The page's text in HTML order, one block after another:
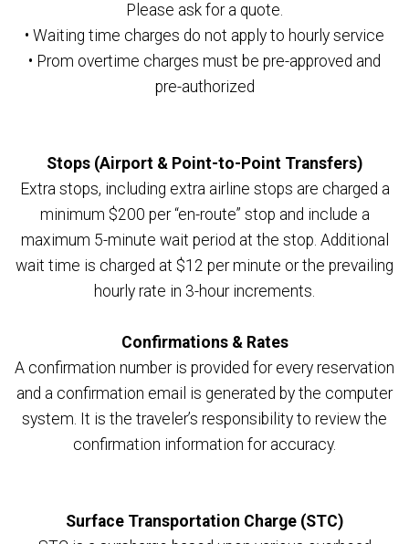
Please ask for a quote.
• Waiting time charges do not apply to hourly service
• Prom overtime charges must be pre-approved and
pre-authorized
Stops (Airport & Point-to-Point Transfers)
Extra stops, including extra airline stops are charged a
minimum $200 per “en-route” stop and include a
maximum 5-minute wait period at the stop. Additional
wait time is charged at $12 per minute or the prevailing
hourly rate in 3-hour increments.
Confirmations & Rates
A confirmation number is provided for every reservation
and a confirmation email is generated by the computer
system. It is the traveler’s responsibility to review the
confirmation information for accuracy.
Surface Transportation Charge (STC)